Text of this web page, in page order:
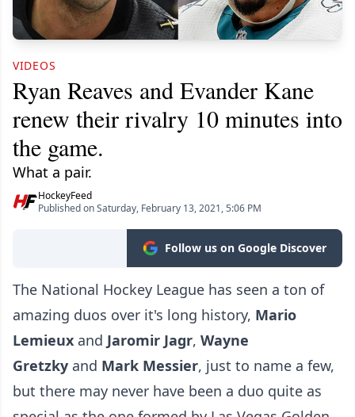
VIDEOS
Ryan Reaves and Evander Kane
renew their rivalry 10 minutes into
the game.
What a pair.
HockeyFeed
Published on Saturday, February 13, 2021, 5:06 PM
Follow us on Google Discover
The National Hockey League has seen a ton of
amazing duos over it's long history, Mario
Lemieux and Jaromir Jagr, Wayne
Gretzky and Mark Messier, just to name a few,
but there may never have been a duo quite as